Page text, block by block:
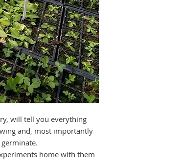
will tell you everything
and, most importantly
home with them